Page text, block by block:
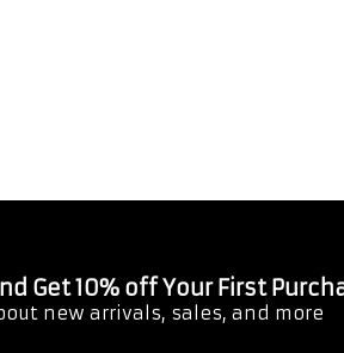
Get 10% off Your First
new arrivals, sales, and more